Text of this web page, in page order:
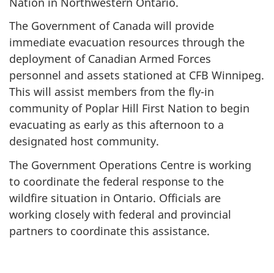
The Government of Canada will provide
immediate evacuation resources through the
deployment of Canadian Armed Forces
personnel and assets stationed at CFB Winnipeg.
This will assist members from the fly-in
community of Poplar Hill First Nation to begin
evacuating as early as this afternoon to a
designated host community.
The Government Operations Centre is working
to coordinate the federal response to the
wildfire situation in Ontario. Officials are
working closely with federal and provincial
partners to coordinate this assistance.